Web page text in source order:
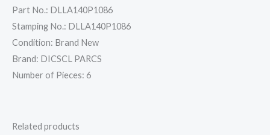
Part No.: DLLA140P1086
Stamping No.: DLLA140P1086
Condition: Brand New
Brand: DICSCL PARCS
Number of Pieces: 6
Related products